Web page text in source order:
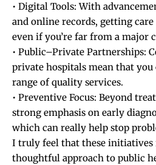
• Digital Tools: With
and online records, getting
even if you’re far from a major
• Public–Private Partnerships:
private hospitals mean that you
range of quality services.
• Preventive Focus: Beyond
strong emphasis on early
which can really help stop
I truly feel that these initiatives
thoughtful approach to public